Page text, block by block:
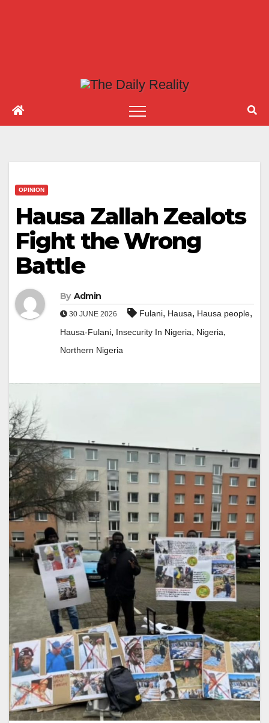
OPINION
Hausa Zallah Zealots
Fight the Wrong
Battle
By Admin
30 JUNE 2026 Fulani, Hausa, Hausa people,
Hausa-Fulani, Insecurity In Nigeria, Nigeria,
Northern Nigeria